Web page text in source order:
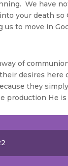
We have
your death
to move in
of
desires
they
production He is